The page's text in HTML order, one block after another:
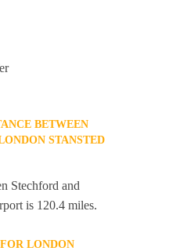
BETWEEN
STANSTED
Stechford and
is 120.4 miles.
LONDON